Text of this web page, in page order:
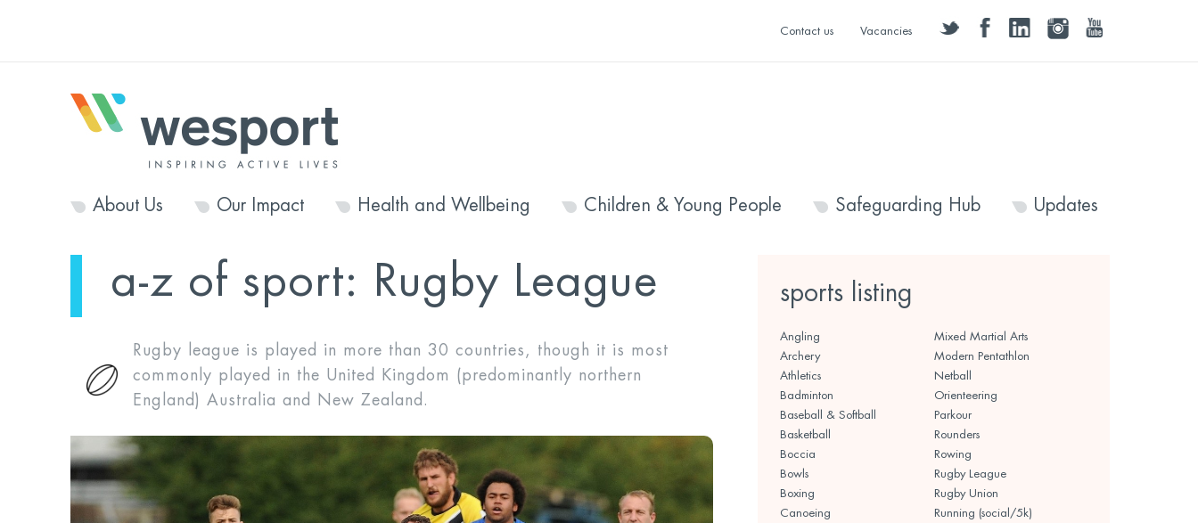
twitter facebooklinkedininstagramyoutube
Contact us Vacancies
About Us Our Impact Health and Wellbeing Children & Young People Safeguarding Hub Updates
a-z of sport: Rugby League
Rugby league is played in more than 30 countries, though it is most
commonly played in the United Kingdom (predominantly northern
England) Australia and New Zealand.
sports listing
Angling
Archery
Athletics
Badminton
Baseball & Softball
Basketball
Boccia
Bowls
Boxing
Canoeing
Mixed Martial Arts
Modern Pentathlon
Netball
Orienteering
Parkour
Rounders
Rowing
Rugby League
Rugby Union
Running (social/5k)